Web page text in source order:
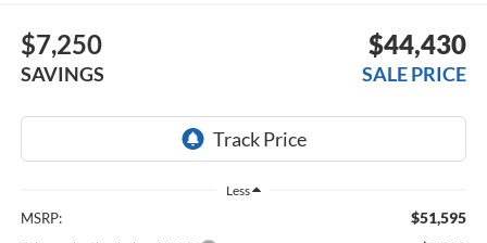
$7,250
SAVINGS
$44,430
SALE PRICE
Less
MSRP: $51,595